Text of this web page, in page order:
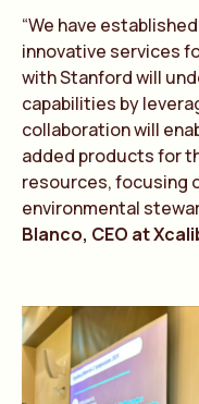
“We have
innovative services
with Stanford will
capabilities by
collaboration will
added products for
resources, focusing
environmental
Blanco, CEO at